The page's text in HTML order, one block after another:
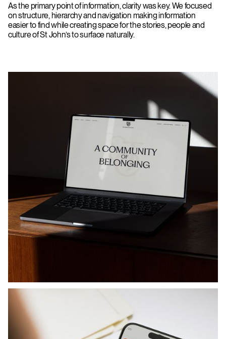
As the primary point of information, clarity was key. We focused
on structure, hierarchy and navigation making information
easier to find while creating space for the stories, people and
culture of St John’s to surface naturally.